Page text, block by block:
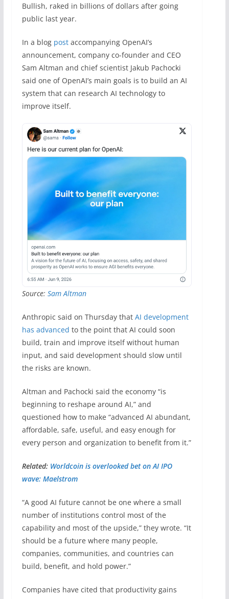
Bullish, raked in billions of dollars after going
public last year.
In a blog postaccompanying OpenAI’s
announcement, company co-founder and CEO
Sam Altman and chief scientist Jakub Pachocki
said one of OpenAI’s main goals is to build an AI
system that can research AI technology to
improve itself.
Source: Sam Altman
Anthropic said on Thursday that AI development
has advanced to the point that AI could soon
build, train and improve itself without human
input, and said development should slow until
the risks are known.
Altman and Pachocki said the economy “is
beginning to reshape around AI,” and
questioned how to make “advanced AI abundant,
affordable, safe, useful, and easy enough for
every person and organization to benefit from it.”
Related: Worldcoin is overlooked bet on AI IPO
wave: Maelstrom
“A good AI future cannot be one where a small
number of institutions control most of the
capability and most of the upside,” they wrote. “It
should be a future where many people,
companies, communities, and countries can
build, benefit, and hold power.”
Companies have cited that productivity gains